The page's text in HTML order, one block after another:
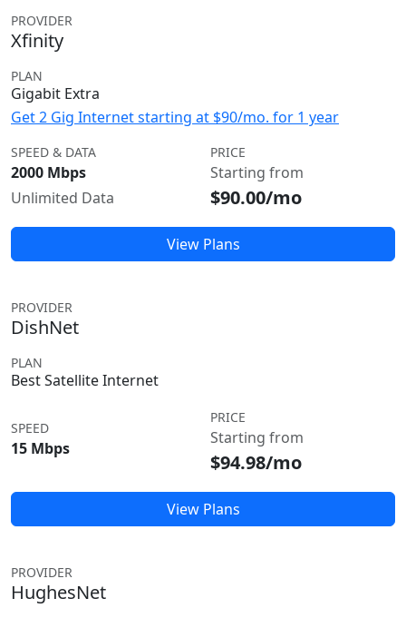
PROVIDER
Xfinity
PLAN
Gigabit Extra
Get 2 Gig Internet starting at $90/mo. for 1 year
SPEED & DATA
2000 Mbps
Unlimited Data
PRICE
Starting from
$90.00/mo
View Plans
PROVIDER
DishNet
PLAN
Best Satellite Internet
SPEED
15 Mbps
PRICE
Starting from
$94.98/mo
View Plans
PROVIDER
HughesNet